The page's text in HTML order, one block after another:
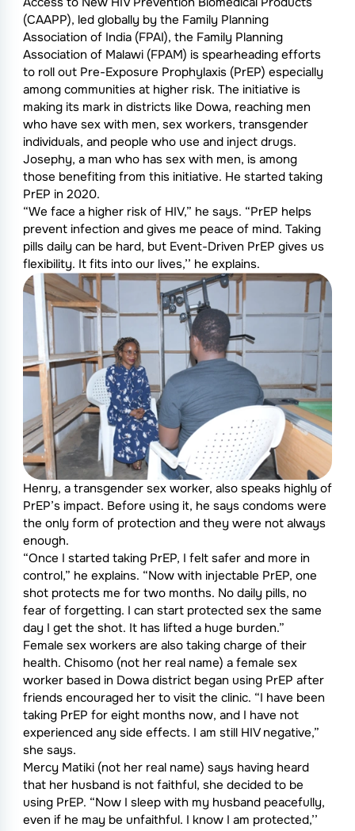
(CAAPP), led globally by the Family Planning
Association of India (FPAI), the Family Planning
Association of Malawi (FPAM) is spearheading efforts
to roll out Pre-Exposure Prophylaxis (PrEP) especially
among communities at higher risk. The initiative is
making its mark in districts like Dowa, reaching men
who have sex with men, sex workers, transgender
individuals, and people who use and inject drugs.
Josephy, a man who has sex with men, is among
those benefiting from this initiative. He started taking
PrEP in 2020.
“We face a higher risk of HIV,” he says. “PrEP helps
prevent infection and gives me peace of mind. Taking
pills daily can be hard, but Event-Driven PrEP gives us
flexibility. It fits into our lives,’’ he explains.
Henry, a transgender sex worker, also speaks highly of
PrEP’s impact. Before using it, he says condoms were
the only form of protection and they were not always
enough.
“Once I started taking PrEP, I felt safer and more in
control,” he explains. “Now with injectable PrEP, one
shot protects me for two months. No daily pills, no
fear of forgetting. I can start protected sex the same
day I get the shot. It has lifted a huge burden.”
Female sex workers are also taking charge of their
health. Chisomo (not her real name) a female sex
worker based in Dowa district began using PrEP after
friends encouraged her to visit the clinic. “I have been
taking PrEP for eight months now, and I have not
experienced any side effects. I am still HIV negative,”
she says.
Mercy Matiki (not her real name) says having heard
that her husband is not faithful, she decided to be
using PrEP. “Now I sleep with my husband peacefully,
even if he may be unfaithful. I know I am protected,’’